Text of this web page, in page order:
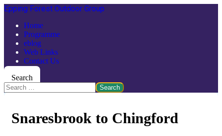
Epping Forest Outdoor Group
Home
Programme
eblog
Web Links
Contact Us
Search
Search
Snaresbrook to Chingford